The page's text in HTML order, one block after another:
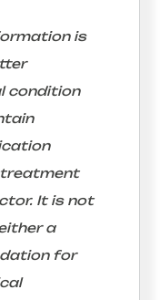
is
condition
It is not
a
for